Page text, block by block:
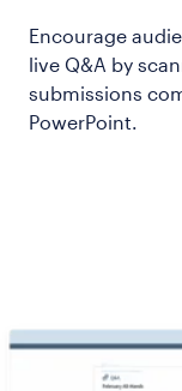
Encourage
live Q&A by
submissions
PowerPoint.